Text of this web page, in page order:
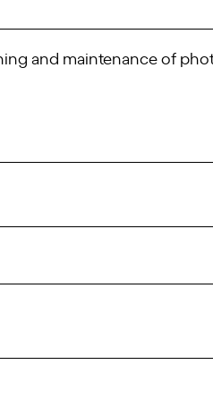
and maintenance of